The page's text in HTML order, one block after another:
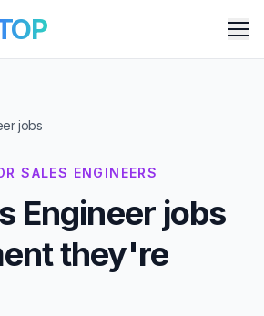
jobs
SALES ENGINEERS
Engineer jobs
they're